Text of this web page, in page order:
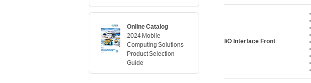
Online Catalog
2024 Mobile
Computing Solutions
Product Selection
Guide
I/O Interface Front